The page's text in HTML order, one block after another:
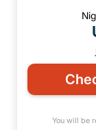
You will be